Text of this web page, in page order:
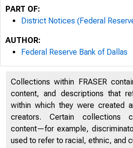
PART OF:
District Notices (Federal
AUTHOR:
Federal Reserve Bank of Dallas
Collections within FRASER
content, and descriptions that
within which they were created
creators. Certain collections
content—for example,
used to refer to racial, ethnic, and